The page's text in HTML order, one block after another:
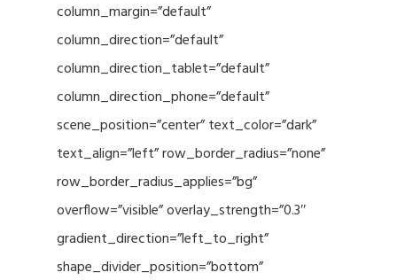
column_margin=”default”
column_direction=”default”
column_direction_tablet=”default”
column_direction_phone=”default”
scene_position=”center” text_color=”dark”
text_align=”left” row_border_radius=”none”
row_border_radius_applies=”bg”
overflow=”visible” overlay_strength=”0.3″
gradient_direction=”left_to_right”
shape_divider_position=”bottom”